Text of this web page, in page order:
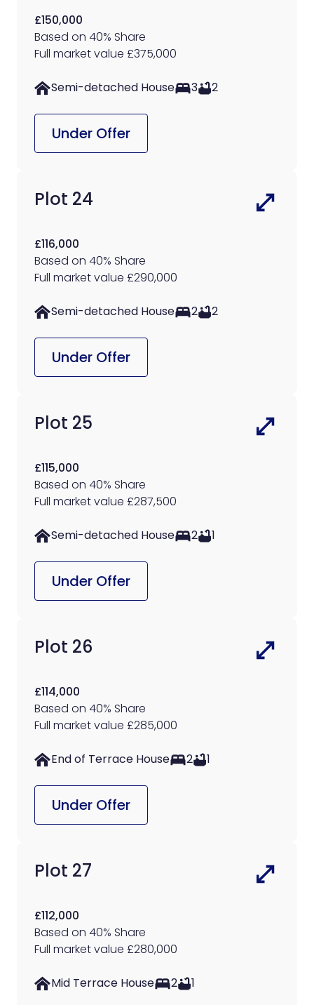
£150,000
Based on 40% Share
Full market value £375,000
Semi-detached House 3 2
Under Offer
Plot 24
£116,000
Based on 40% Share
Full market value £290,000
Semi-detached House 2 2
Under Offer
Plot 25
£115,000
Based on 40% Share
Full market value £287,500
Semi-detached House 2 1
Under Offer
Plot 26
£114,000
Based on 40% Share
Full market value £285,000
End of Terrace House 2 1
Under Offer
Plot 27
£112,000
Based on 40% Share
Full market value £280,000
Mid Terrace House 2 1